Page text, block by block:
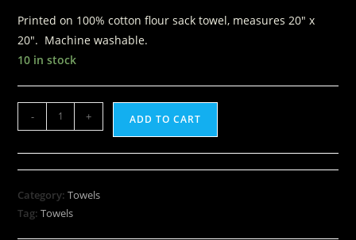
Printed on 100% cotton flour sack towel, measures 20″ x
20″. Machine washable.
10 in stock
- + ADD TO CART
Category:Towels
Tag:Towels